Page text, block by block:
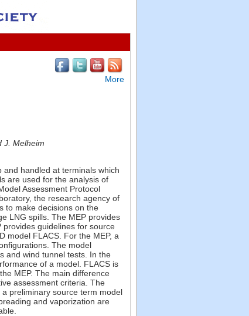
More
J. Melheim
handled at terminals which
are used for the analysis of
Assessment Protocol
the research agency of
to make decisions on the
LNG spills. The MEP provides
guidelines for source
model FLACS. For the MEP, a
The model
and wind tunnel tests. In the
of a model. FLACS is
MEP. The main difference
assessment criteria. The
preliminary source term model
and vaporization are